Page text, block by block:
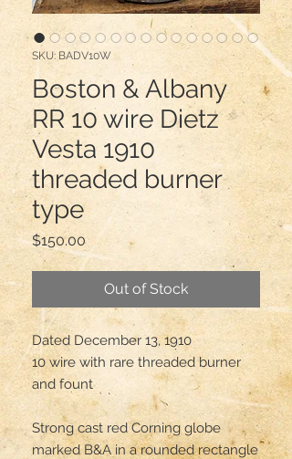
SKU: BADV10W
Boston & Albany
RR 10 wire Dietz
Vesta 1910
threaded burner
type
$150.00Price
Out of Stock
Dated December 13, 1910
10 wire with rare threaded burner
and fount
Strong cast red Corning globe
marked B&A in a rounded rectangle